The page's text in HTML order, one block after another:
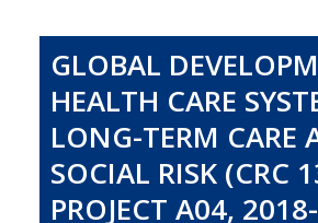
GLOBAL
HEALTH CARE
LONG-TERM CARE
SOCIAL RISK (CRC
PROJECT A04,